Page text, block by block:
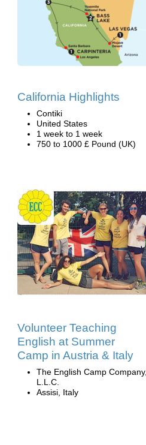
California Highlights
Contiki
United States
1 week to 1 week
750 to 1000 £ Pound (UK)
Volunteer Teaching
English at Summer
Camp in Austria & Italy
The English Camp Company,
L.L.C.
Assisi, Italy